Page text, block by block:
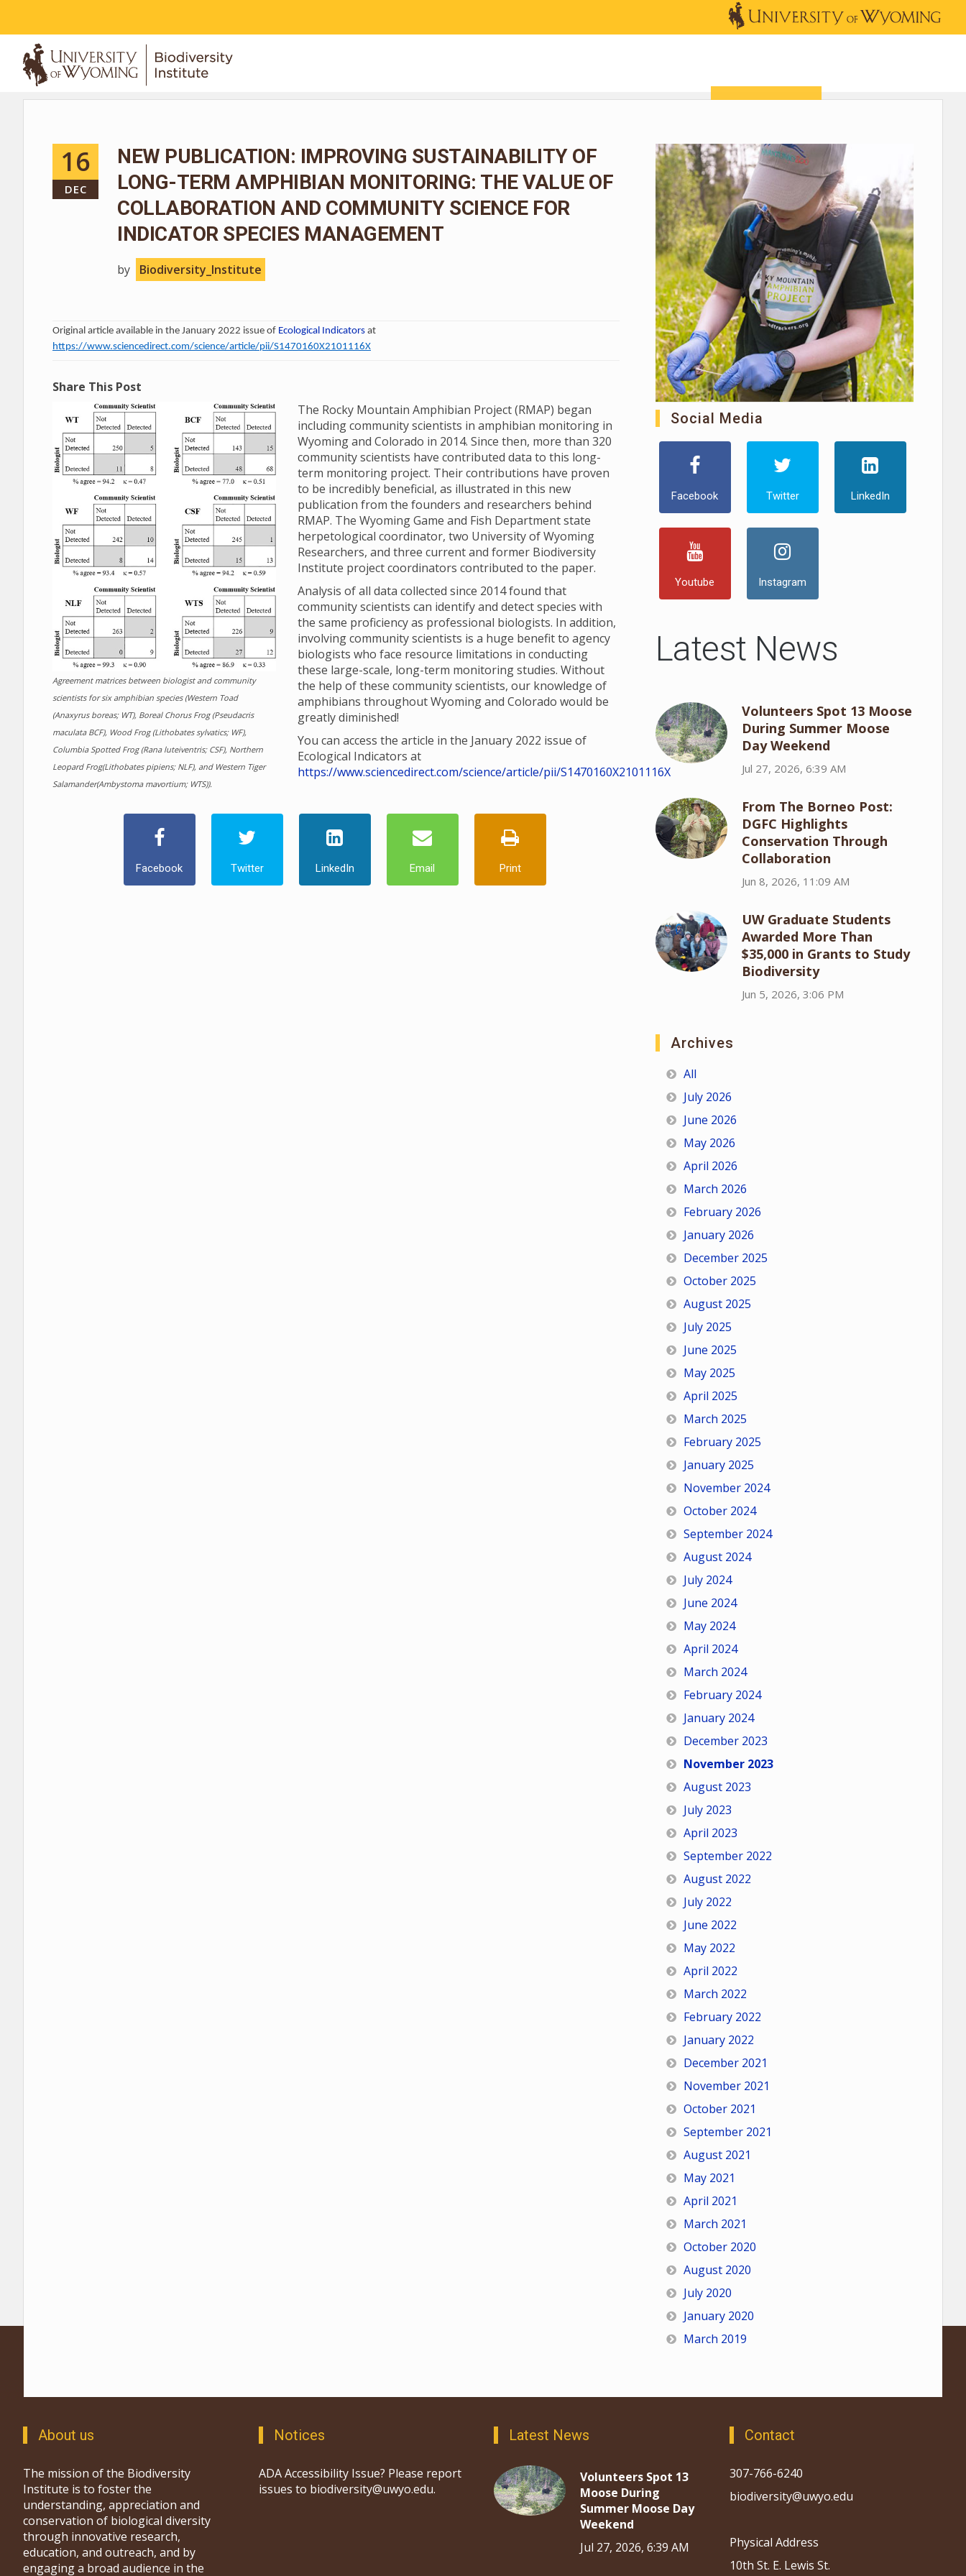
16
DEC
NEW PUBLICATION: IMPROVING SUSTAINABILITY OF
LONG-TERM AMPHIBIAN MONITORING: THE VALUE OF
COLLABORATION AND COMMUNITY SCIENCE FOR
INDICATOR SPECIES MANAGEMENT
by Biodiversity_Institute
Original article available in the January 2022 issue of Ecological Indicators at
https://www.sciencedirect.com/science/article/pii/S1470160X2101116X
Share This Post
Agreement matrices between biologist and community
scientists for six amphibian species (Western Toad
(Anaxyrus boreas; WT), Boreal Chorus Frog (Pseudacris
maculata BCF), Wood Frog (Lithobates sylvatics; WF),
Columbia Spotted Frog (Rana luteiventris; CSF), Northern
Leopard Frog(Lithobates pipiens; NLF), and Western Tiger
Salamander(Ambystoma mavortium; WTS)).
The Rocky Mountain Amphibian Project (RMAP) began
including community scientists in amphibian monitoring in
Wyoming and Colorado in 2014. Since then, more than 320
community scientists have contributed data to this long-
term monitoring project. Their contributions have proven
to be incredibly beneficial, as illustrated in this new
publication from the founders and researchers behind
RMAP. The Wyoming Game and Fish Department state
herpetological coordinator, two University of Wyoming
Researchers, and three current and former Biodiversity
Institute project coordinators contributed to the paper.
Analysis of all data collected since 2014 found that
community scientists can identify and detect species with
the same proficiency as professional biologists. In addition,
involving community scientists is a huge benefit to agency
biologists who face resource limitations in conducting
these large-scale, long-term monitoring studies. Without
the help of these community scientists, our knowledge of
amphibians throughout Wyoming and Colorado would be
greatly diminished!
You can access the article in the January 2022 issue of
Ecological Indicators at
https://www.sciencedirect.com/science/article/pii/S1470160X2101116X
Facebook Twitter LinkedIn Email Print
Social Media
Facebook Twitter LinkedIn
Youtube Instagram
Latest News
Volunteers Spot 13 Moose
During Summer Moose
Day Weekend
Jul 27, 2026, 6:39 AM
From The Borneo Post:
DGFC Highlights
Conservation Through
Collaboration
Jun 8, 2026, 11:09 AM
UW Graduate Students
Awarded More Than
$35,000 in Grants to Study
Biodiversity
Jun 5, 2026, 3:06 PM
Archives
All
July 2026
June 2026
May 2026
April 2026
March 2026
February 2026
January 2026
December 2025
October 2025
August 2025
July 2025
June 2025
May 2025
April 2025
March 2025
February 2025
January 2025
November 2024
October 2024
September 2024
August 2024
July 2024
June 2024
May 2024
April 2024
March 2024
February 2024
January 2024
December 2023
November 2023
August 2023
July 2023
April 2023
September 2022
August 2022
July 2022
June 2022
May 2022
April 2022
March 2022
February 2022
January 2022
December 2021
November 2021
October 2021
September 2021
August 2021
May 2021
April 2021
March 2021
October 2020
August 2020
July 2020
January 2020
March 2019
About us
The mission of the Biodiversity
Institute is to foster the
understanding, appreciation and
conservation of biological diversity
through innovative research,
education, and outreach, and by
engaging a broad audience in the
Notices
ADA Accessibility Issue? Please report
issues to biodiversity@uwyo.edu.
Latest News
Volunteers Spot 13
Moose During
Summer Moose Day
Weekend
Jul 27, 2026, 6:39 AM
Contact
307-766-6240
biodiversity@uwyo.edu
Physical Address
10th St. E. Lewis St.